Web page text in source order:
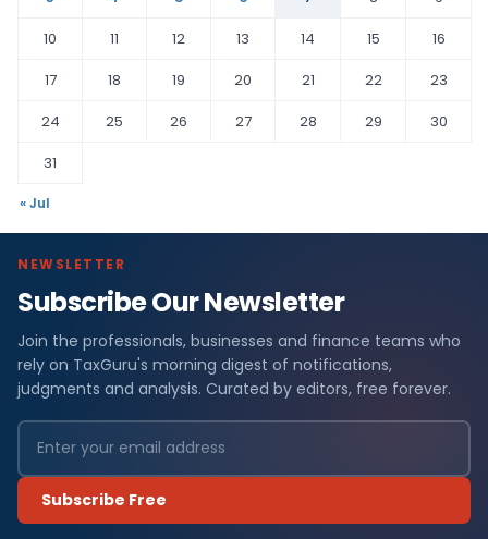
10
11 12 13 14 15
16
17
18 19 20 21 22
23
24
25 26 27 28 29
30
31
« Jul
NEWSLETTER
Subscribe Our Newsletter
Join the professionals, businesses and finance teams who
rely on TaxGuru's morning digest of notifications,
judgments and analysis. Curated by editors, free forever.
Subscribe Free